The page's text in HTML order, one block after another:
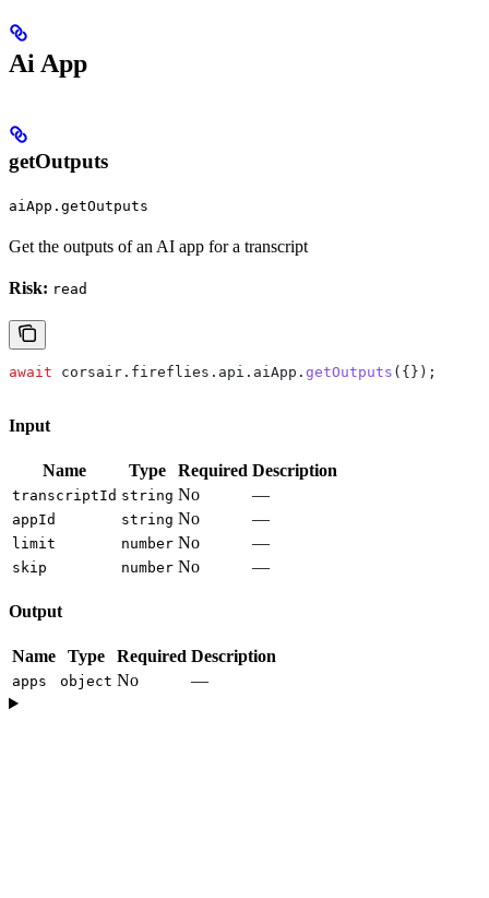
Ai App
getOutputs
aiApp.getOutputs
Get the outputs of an AI app for a transcript
Risk: read
await corsair . fireflies . api . aiApp . getOutputs ({});
Input
Name Type Required Description
transcriptId string No —
appId string No —
limit number No —
skip number No —
Output
Name Type Required Description
apps object No —